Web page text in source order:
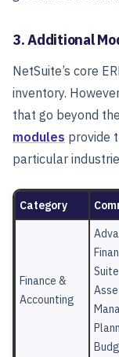
3. Additional
NetSuite’s core
inventory.
that go beyond
modules provide
particular
Category
Finance &
Accounting